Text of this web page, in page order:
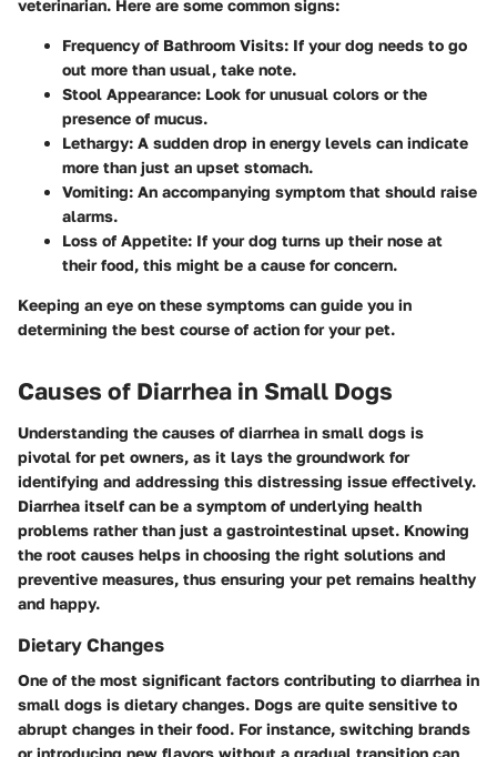
veterinarian. Here are some common signs:
Frequency of Bathroom Visits: If your dog needs to go
out more than usual, take note.
Stool Appearance: Look for unusual colors or the
presence of mucus.
Lethargy: A sudden drop in energy levels can indicate
more than just an upset stomach.
Vomiting: An accompanying symptom that should raise
alarms.
Loss of Appetite: If your dog turns up their nose at
their food, this might be a cause for concern.
Keeping an eye on these symptoms can guide you in
determining the best course of action for your pet.
Causes of Diarrhea in Small Dogs
Understanding the causes of diarrhea in small dogs is
pivotal for pet owners, as it lays the groundwork for
identifying and addressing this distressing issue effectively.
Diarrhea itself can be a symptom of underlying health
problems rather than just a gastrointestinal upset. Knowing
the root causes helps in choosing the right solutions and
preventive measures, thus ensuring your pet remains healthy
and happy.
Dietary Changes
One of the most significant factors contributing to diarrhea in
small dogs is dietary changes. Dogs are quite sensitive to
abrupt changes in their food. For instance, switching brands